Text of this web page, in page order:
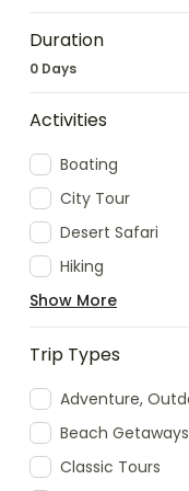
Duration
0 Days
Activities
Boating
City Tour
Desert Safari
Hiking
Show More
Trip Types
Beach Getaways
Classic Tours